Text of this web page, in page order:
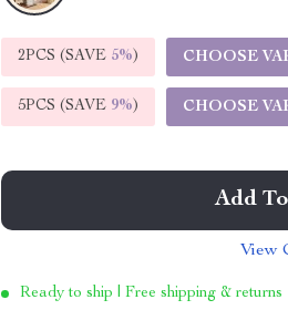
2PCS (SAVE 5%) CHOOSE
5PCS (SAVE 9%) CHOOSE
Add
View
Ready to ship | Free shipping & returns